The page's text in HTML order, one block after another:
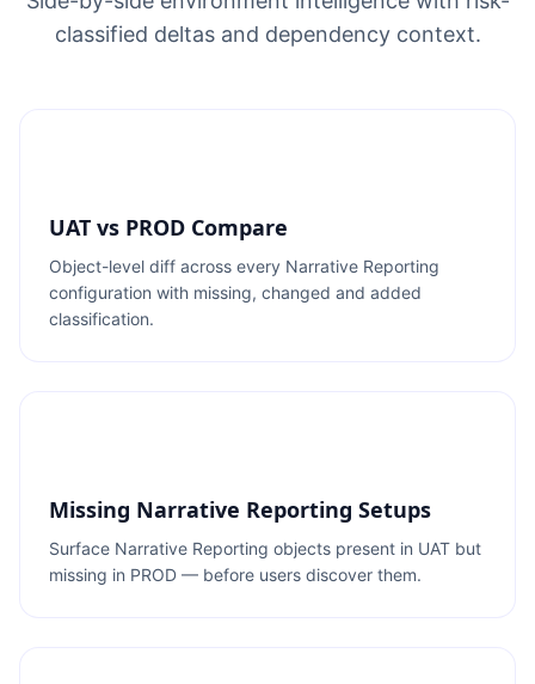
classified deltas and dependency context.
UAT vs PROD Compare
Object-level diff across every Narrative Reporting
configuration with missing, changed and added
classification.
Missing Narrative Reporting Setups
Surface Narrative Reporting objects present in UAT but
missing in PROD — before users discover them.